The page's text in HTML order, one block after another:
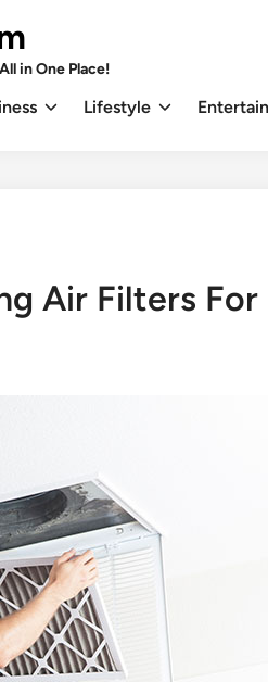
in One Place!
Lifestyle
Air Filters For